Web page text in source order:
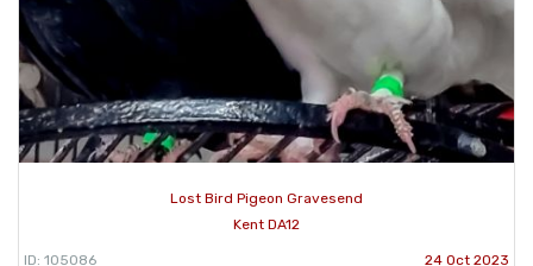
Lost Bird Pigeon Gravesend
Kent DA12
ID: 105086 24 Oct 2023